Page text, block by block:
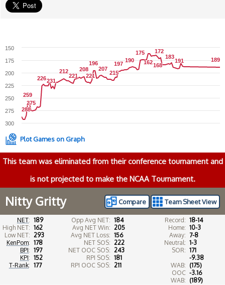
288
288
259
259
275
275
226
226231
231
212
212
221
221
208
208
221
221
196
196
207
207
215
215
197
197
190
190
175
175
162
162168
168
172
172
183
183
191
191 189
189
300
275
250
225
200
175
150
Plot Games on Graph
This team was eliminated from their conference tournament and
is not projected to make the NCAA Tournament.
Team Sheet View
Compare
Nitty Gritty
NET: 189
High NET: 162
Low NET: 293
KenPom: 178
BPI: 197
KPI: 152
T-Rank: 177
Opp Avg NET: 184
Avg NET Win: 205
Avg NET Loss: 156
NET SOS: 222
NET OOC SOS: 243
RPI SOS: 181
RPI OOC SOS: 211
Record: 18-14
Home: 10-3
Away: 7-8
Neutral: 1-3
SOR: 171
WAB:
-9.38
(175)
OOC
WAB:
-3.16
(189)